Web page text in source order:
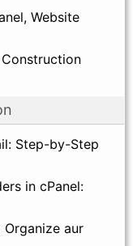
Website
Step-by-Step
in cPanel:
Organize aur